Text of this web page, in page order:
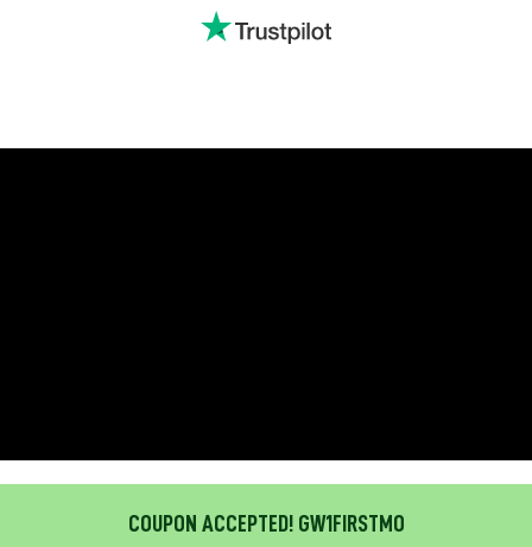
COUPON ACCEPTED! GW1FIRSTMO